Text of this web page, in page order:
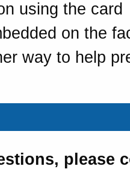
using the card
on the
way to help
please